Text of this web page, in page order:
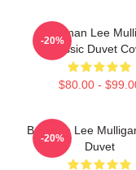
Brennan Lee
Classic Duvet
$80.00 -
-20%
Brennan Lee
Duvet
-20%